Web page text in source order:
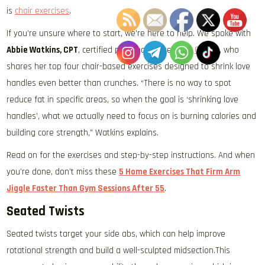
is chair exercises.
If you’re unsure where to start, we’re here to help. We spoke with
Abbie Watkins, CPT, certified personal trainer withOriGym, who
shares her top four chair-based exercises designed to shrink love
handles even better than crunches. “There is no way to spot
reduce fat in specific areas, so when the goal is ‘shrinking love
handles’, what we actually need to focus on is burning calories and
building core strength,” Watkins explains.
Read on for the exercises and step-by-step instructions. And when
you’re done, don’t miss these 5 Home Exercises That Firm Arm
Jiggle Faster Than Gym Sessions After 55.
Seated Twists
Seated twists target your side abs, which can help improve
rotational strength and build a well-sculpted midsection.This